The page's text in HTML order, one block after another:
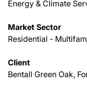
Energy & Climate
Market Sector
Residential -
Client
Bentall Green Oak,